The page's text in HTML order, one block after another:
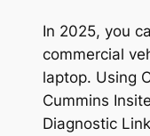
In 2025, you
commercial
laptop. Using
Cummins
Diagnostic